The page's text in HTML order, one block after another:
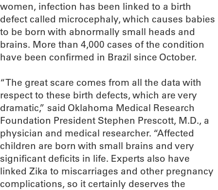
women, infection has been linked to a birth
defect called microcephaly, which causes babies
to be born with abnormally small heads and
brains. More than 4,000 cases of the condition
have been confirmed in Brazil since October.
“The great scare comes from all the data with
respect to these birth defects, which are very
dramatic,” said Oklahoma Medical Research
Foundation President Stephen Prescott, M.D., a
physician and medical researcher. “Affected
children are born with small brains and very
significant deficits in life. Experts also have
linked Zika to miscarriages and other pregnancy
complications, so it certainly deserves the